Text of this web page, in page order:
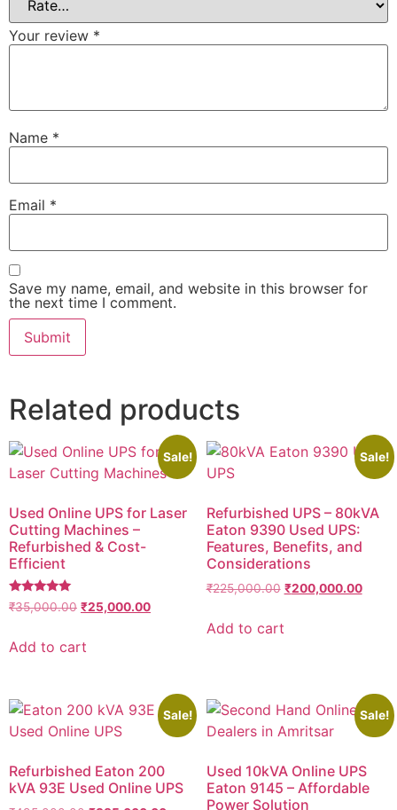
Your review *
Name *
Email *
Save my name, email, and website in this browser for
the next time I comment.
Related products
Sale!
Used Online UPS for Laser
Cutting Machines –
Refurbished & Cost-
Efficient
Rated
5.00
₹35,000.00 ₹25,000.00
Add to cart
Sale!
Refurbished UPS – 80kVA
Eaton 9390 Used UPS:
Features, Benefits, and
Considerations
₹225,000.00 ₹200,000.00
Add to cart
Sale!
Refurbished Eaton 200
kVA 93E Used Online UPS
Sale!
Used 10kVA Online UPS
Eaton 9145 – Affordable
Power Solution